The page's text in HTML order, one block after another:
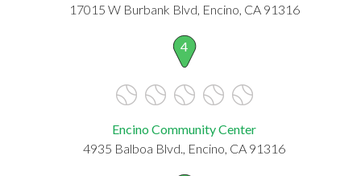
17015 W Burbank Blvd, Encino, CA 91316
4
Encino Community Center
4935 Balboa Blvd., Encino, CA 91316